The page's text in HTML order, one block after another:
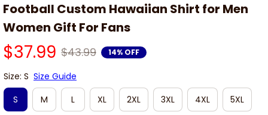
Football Custom Hawaiian Shirt for Men
Women Gift For Fans
$37.99 $43.99 14% OFF
Size: S Size Guide
S
M L XL 2XL 3XL 4XL 5XL